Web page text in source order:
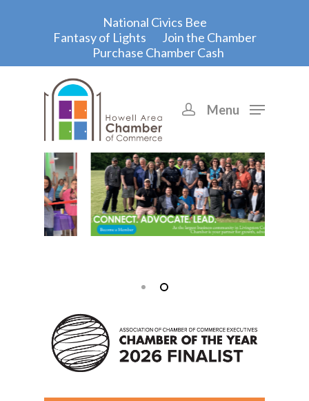
National Civics Bee
Fantasy of Lights
Join the Chamber
Purchase Chamber Cash
Hit enter to search or ESC to close
Menu